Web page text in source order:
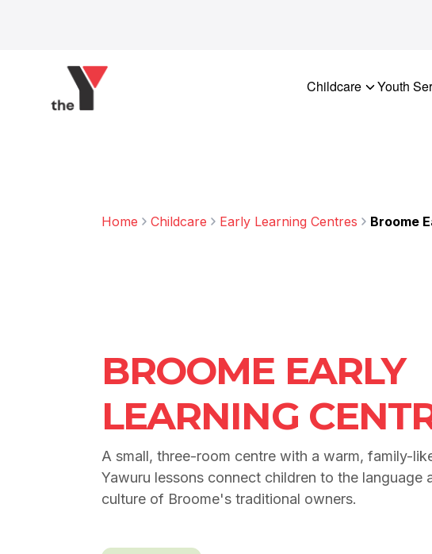
Childcare Youth
Home Childcare Early Learning Centres Broome
BROOME EARLY
LEARNING
A small, three-room centre with a warm, family-
Yawuru lessons connect children to the language
culture of Broome's traditional owners.